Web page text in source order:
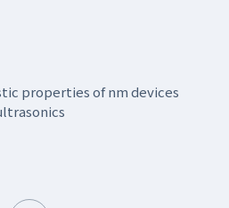
properties of nm devices